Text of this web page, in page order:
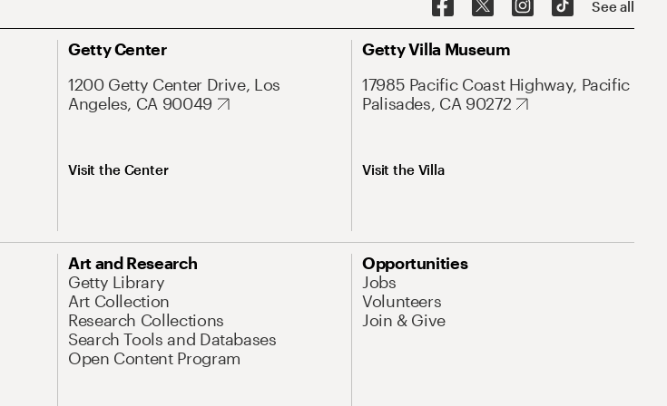
See all
Getty Center
1200 Getty Center Drive, Los
Angeles, CA 90049
Visit the Center
Getty Villa Museum
17985 Pacific Coast Highway, Pacific
Palisades, CA 90272
Visit the Villa
Art and Research
Getty Library
Art Collection
Research Collections
Search Tools and Databases
Open Content Program
Opportunities
Jobs
Volunteers
Join & Give